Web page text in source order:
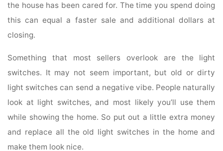
the house has been cared for. The time you spend doing
this can equal a faster sale and additional dollars at
closing.
Something that most sellers overlook are the light
switches. It may not seem important, but old or dirty
light switches can send a negative vibe. People naturally
look at light switches, and most likely you’ll use them
while showing the home. So put out a little extra money
and replace all the old light switches in the home and
make them look nice.